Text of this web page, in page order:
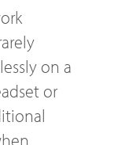
on a
or